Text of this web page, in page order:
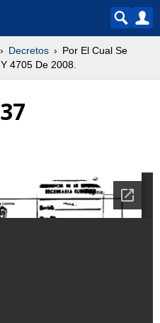
Decretos
Por El Cual Se
4705 De 2008.